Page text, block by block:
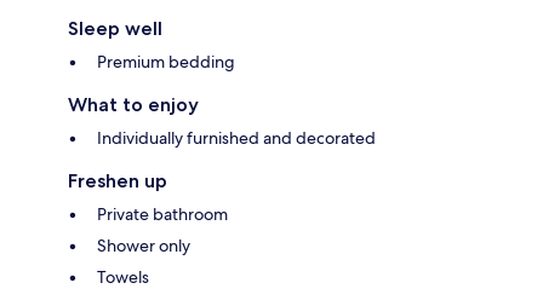
Sleep well
Premium bedding
What to enjoy
Individually furnished and decorated
Freshen up
Private bathroom
Shower only
Towels